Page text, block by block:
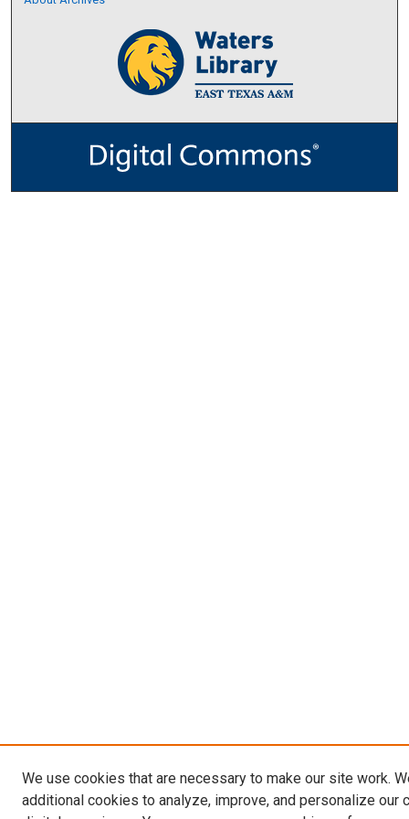
We use cookies that are necessary to make our site work.
additional cookies to analyze, improve, and personalize our